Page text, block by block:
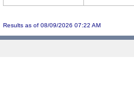
Results as of 08/09/2026 07:22 AM